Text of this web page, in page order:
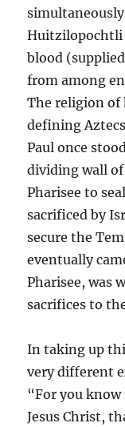
Huitzilopochtli
blood
from among
The religion of
defining
Paul once
dividing wall
Pharisee to
sacrificed by
secure the
eventually
Pharisee, was
sacrifices to
In taking up
very different
“For you
Jesus Christ,